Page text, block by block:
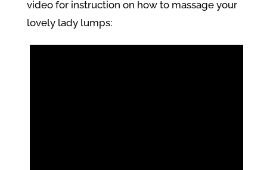
video for instruction on how to massage your
lovely lady lumps: